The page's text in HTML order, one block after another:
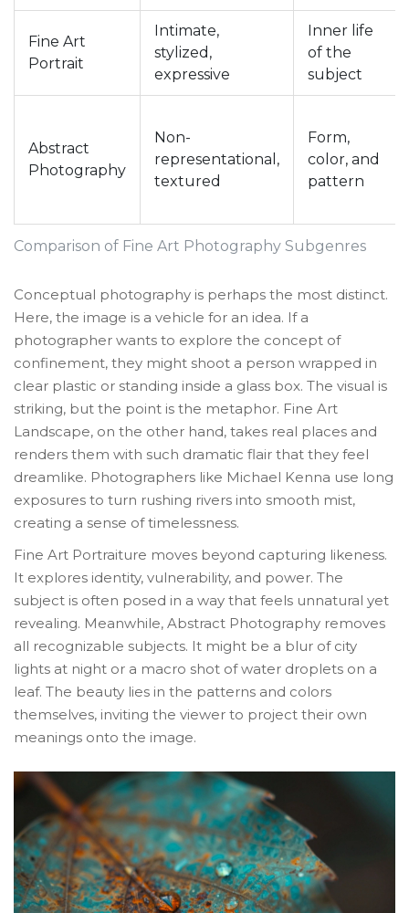
Comparison of Fine Art Photography Subgenres
Fine Art
Portrait
Intimate,
stylized,
expressive
Inner life
of the
subject
Abstract
Photography
Non-
representational,
textured
Form,
color, and
pattern
Conceptual photography is perhaps the most distinct.
Here, the image is a vehicle for an idea. If a
photographer wants to explore the concept of
confinement, they might shoot a person wrapped in
clear plastic or standing inside a glass box. The visual is
striking, but the point is the metaphor. Fine Art
Landscape, on the other hand, takes real places and
renders them with such dramatic flair that they feel
dreamlike. Photographers like Michael Kenna use long
exposures to turn rushing rivers into smooth mist,
creating a sense of timelessness.
Fine Art Portraiture moves beyond capturing likeness.
It explores identity, vulnerability, and power. The
subject is often posed in a way that feels unnatural yet
revealing. Meanwhile, Abstract Photography removes
all recognizable subjects. It might be a blur of city
lights at night or a macro shot of water droplets on a
leaf. The beauty lies in the patterns and colors
themselves, inviting the viewer to project their own
meanings onto the image.